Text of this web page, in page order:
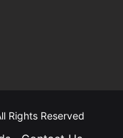
Rights Reserved